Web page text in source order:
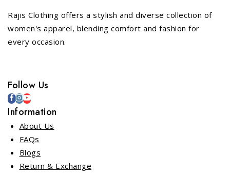
Rajis Clothing offers a stylish and diverse collection of
women's apparel, blending comfort and fashion for
every occasion.
Follow Us
Information
About Us
FAQs
Blogs
Return & Exchange